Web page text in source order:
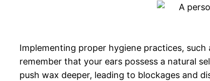
Implementing proper hygiene practices,
remember that your ears possess a natural
push wax deeper, leading to blockages and